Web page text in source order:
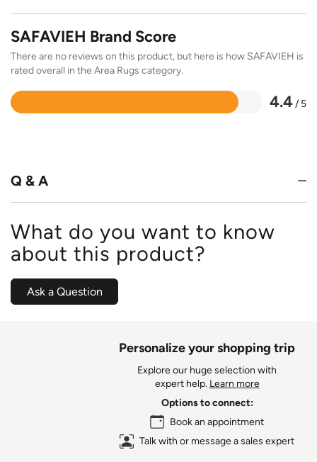
SAFAVIEH Brand Score
There are no reviews on this product, but here is how SAFAVIEH is
rated overall in the Area Rugs category.
4.4/ 5
Rated
Q & A
What do you want to know
about this product?
Ask a Question
Personalize your shopping trip
Explore our huge selection with
expert help. Learn more
Options to connect:
Book an appointment
Talk with or message a sales expert